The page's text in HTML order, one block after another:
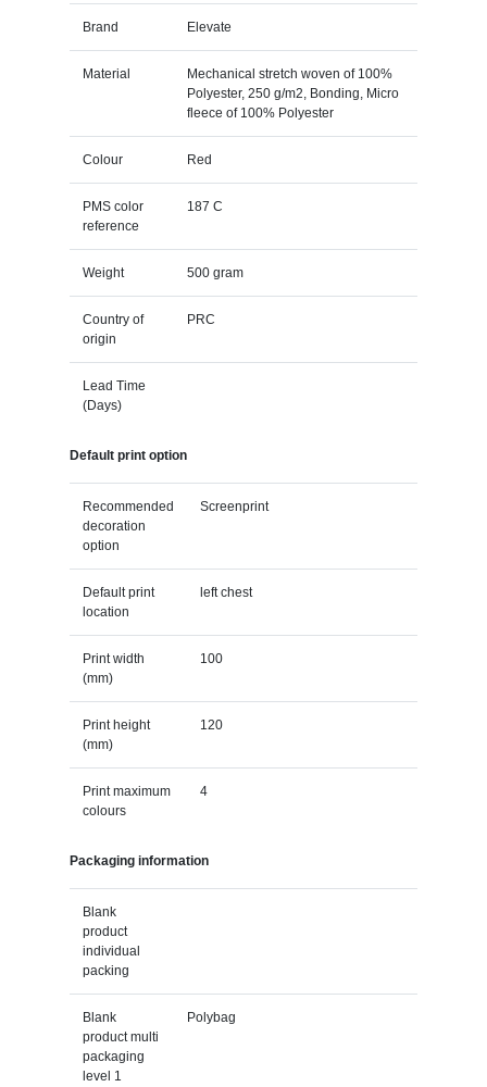
Brand Elevate
Material
Mechanical stretch woven of 100%
Polyester, 250 g/m2, Bonding, Micro
fleece of 100% Polyester
Colour Red
PMS color
reference
187 C
Weight 500 gram
Country of
origin
PRC
Lead Time
(Days)
Default print option
Recommended
decoration
option
Screenprint
Default print
location
left chest
Print width
(mm)
100
Print height
(mm)
120
Print maximum
colours
4
Packaging information
Blank
product
individual
packing
Blank
product multi
packaging
level 1
Polybag